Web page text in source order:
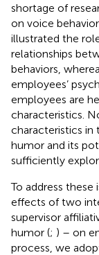
shortage of
on voice
illustrated the
relationships
behaviors,
employees’
employees are
characteristics.
characteristics in
humor and its
sufficiently
To address
effects of two
supervisor
humor (; ) – on
process, we